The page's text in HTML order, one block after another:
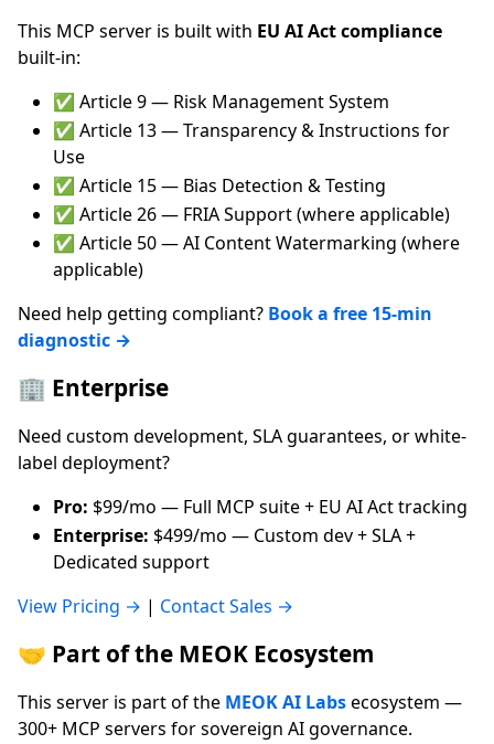
This MCP server is built with EU AI Act compliance
built-in:
✅ Article 9 — Risk Management System
✅ Article 13 — Transparency & Instructions for
Use
✅ Article 15 — Bias Detection & Testing
✅ Article 26 — FRIA Support (where applicable)
✅ Article 50 — AI Content Watermarking (where
applicable)
Need help getting compliant? Book a free 15-min
diagnostic →
🏢 Enterprise
Need custom development, SLA guarantees, or white-
label deployment?
Pro: $99/mo — Full MCP suite + EU AI Act tracking
Enterprise: $499/mo — Custom dev + SLA +
Dedicated support
View Pricing → | Contact Sales →
🤝 Part of the MEOK Ecosystem
This server is part of the MEOK AI Labsecosystem —
300+ MCP servers for sovereign AI governance.